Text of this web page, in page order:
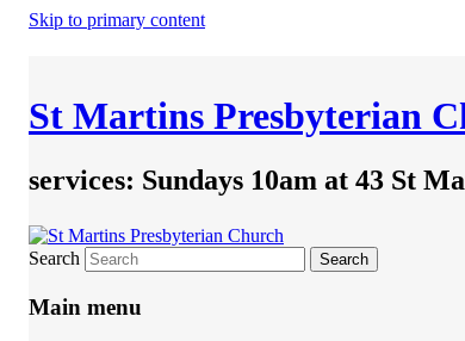
Skip to primary content
St Martins Presbyterian
services: Sundays 10am at 43 St
Search
Main menu